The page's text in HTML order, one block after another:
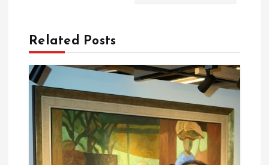
v
g
a
Related Posts